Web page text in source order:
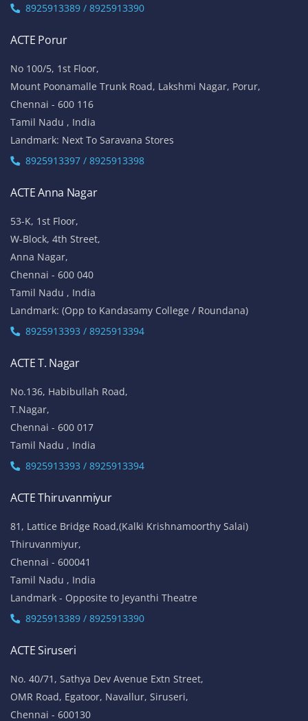
8925913389 / 8925913390
ACTE Porur
No 100/5, 1st Floor,
Mount Poonamalle Trunk Road, Lakshmi Nagar, Porur,
Chennai - 600 116
Tamil Nadu , India
Landmark: Next To Saravana Stores
8925913397 / 8925913398
ACTE Anna Nagar
53-K, 1st Floor,
W-Block, 4th Street,
Anna Nagar,
Chennai - 600 040
Tamil Nadu , India
Landmark: (Opp to Kandasamy College / Roundana)
8925913393 / 8925913394
ACTE T. Nagar
No.136, Habibullah Road,
T.Nagar,
Chennai - 600 017
Tamil Nadu , India
8925913393 / 8925913394
ACTE Thiruvanmiyur
81, Lattice Bridge Road,(Kalki Krishnamoorthy Salai)
Thiruvanmiyur,
Chennai - 600041
Tamil Nadu , India
Landmark - Opposite to Jeyanthi Theatre
8925913389 / 8925913390
ACTE Siruseri
No. 40/71, Sathya Dev Avenue Extn Street,
OMR Road, Egatoor, Navallur, Siruseri,
Chennai - 600130